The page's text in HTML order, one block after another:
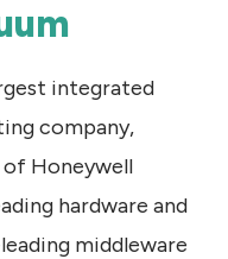
integrated
company,
Honeywell
hardware and
middleware